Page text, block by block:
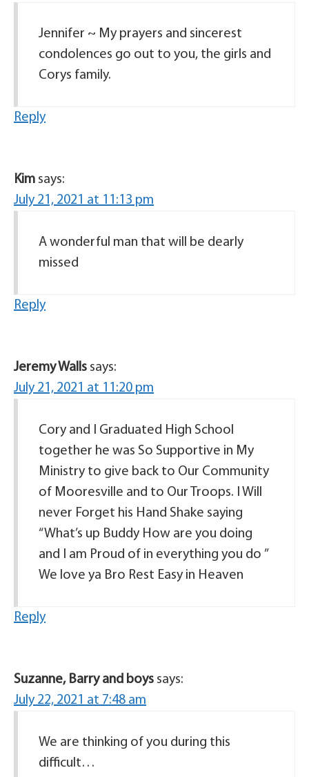
Jennifer ~ My prayers and sincerest
condolences go out to you, the girls and
Corys family.
Reply
Kim says:
July 21, 2021 at 11:13 pm
A wonderful man that will be dearly
missed
Reply
Jeremy Walls says:
July 21, 2021 at 11:20 pm
Cory and I Graduated High School
together he was So Supportive in My
Ministry to give back to Our Community
of Mooresville and to Our Troops. I Will
never Forget his Hand Shake saying
“What’s up Buddy How are you doing
and I am Proud of in everything you do ”
We love ya Bro Rest Easy in Heaven
Reply
Suzanne, Barry and boys says:
July 22, 2021 at 7:48 am
We are thinking of you during this
difficult…